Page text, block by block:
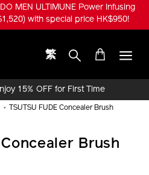
MEN ULTIMUNE Power Infusing
with special price HK$950!
繁
15% OFF for First Time
TSUTSU FUDE Concealer Brush
Brush